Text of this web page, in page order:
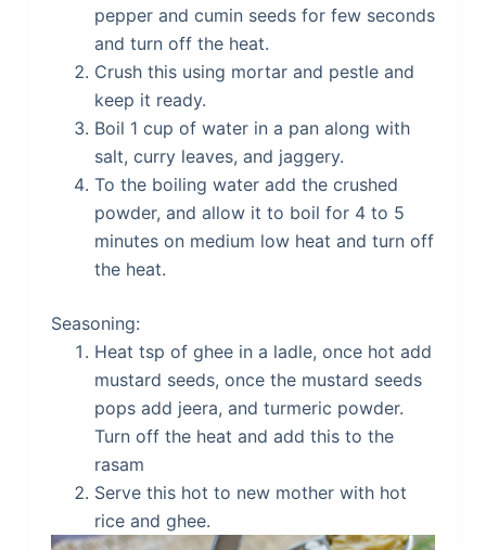
pepper and cumin seeds for few seconds
and turn off the heat.
Crush this using mortar and pestle and
keep it ready.
Boil 1 cup of water in a pan along with
salt, curry leaves, and jaggery.
To the boiling water add the crushed
powder, and allow it to boil for 4 to 5
minutes on medium low heat and turn off
the heat.
Seasoning:
Heat tsp of ghee in a ladle, once hot add
mustard seeds, once the mustard seeds
pops add jeera, and turmeric powder.
Turn off the heat and add this to the
rasam
Serve this hot to new mother with hot
rice and ghee.